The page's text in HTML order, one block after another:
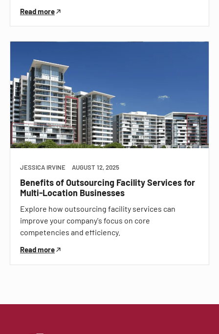
Read more
JESSICA IRVINE AUGUST 12, 2025
Benefits of Outsourcing Facility Services for
Multi-Location Businesses
Explore how outsourcing facility services can
improve your company's focus on core
competencies and efficiency.
Read more